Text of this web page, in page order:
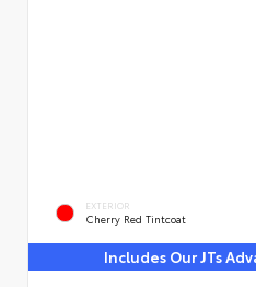
EXTERIOR
Cherry Red Tintcoat
Includes Our JTs